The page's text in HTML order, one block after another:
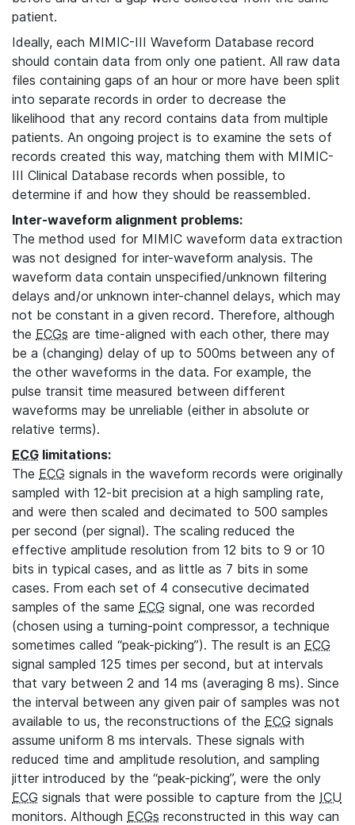
patient.
Ideally, each MIMIC-III Waveform Database record
should contain data from only one patient. All raw data
files containing gaps of an hour or more have been split
into separate records in order to decrease the
likelihood that any record contains data from multiple
patients. An ongoing project is to examine the sets of
records created this way, matching them with MIMIC-
III Clinical Database records when possible, to
determine if and how they should be reassembled.
Inter-waveform alignment problems:
The method used for MIMIC waveform data extraction
was not designed for inter-waveform analysis. The
waveform data contain unspecified/unknown filtering
delays and/or unknown inter-channel delays, which may
not be constant in a given record. Therefore, although
the ECGs are time-aligned with each other, there may
be a (changing) delay of up to 500ms between any of
the other waveforms in the data. For example, the
pulse transit time measured between different
waveforms may be unreliable (either in absolute or
relative terms).
ECG limitations:
The ECG signals in the waveform records were originally
sampled with 12-bit precision at a high sampling rate,
and were then scaled and decimated to 500 samples
per second (per signal). The scaling reduced the
effective amplitude resolution from 12 bits to 9 or 10
bits in typical cases, and as little as 7 bits in some
cases. From each set of 4 consecutive decimated
samples of the same ECG signal, one was recorded
(chosen using a turning-point compressor, a technique
sometimes called “peak-picking”). The result is an ECG
signal sampled 125 times per second, but at intervals
that vary between 2 and 14 ms (averaging 8 ms). Since
the interval between any given pair of samples was not
available to us, the reconstructions of the ECG signals
assume uniform 8 ms intervals. These signals with
reduced time and amplitude resolution, and sampling
jitter introduced by the “peak-picking”, were the only
ECG signals that were possible to capture from the ICU
monitors. Although ECGs reconstructed in this way can